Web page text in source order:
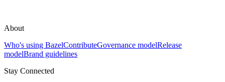
About
Who's using BazelContributeGovernance modelRelease
modelBrand guidelines
Stay Connected